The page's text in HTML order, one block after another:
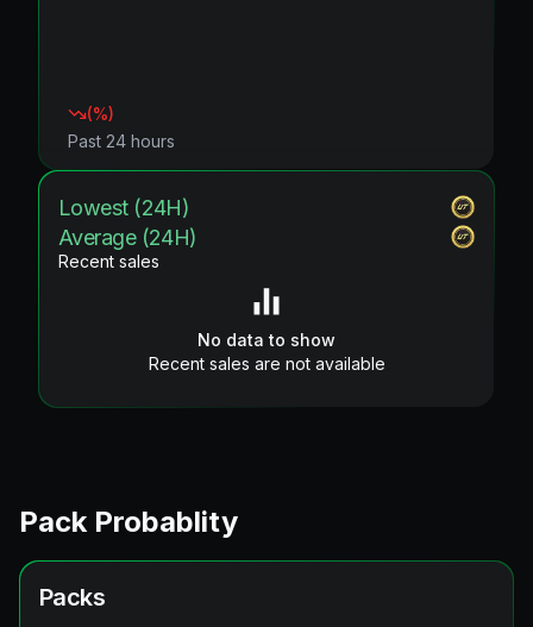
(%)
Past 24 hours
Lowest (24H)
Average (24H)
Recent sales
No data to show
Recent sales are not available
Pack Probablity
Packs